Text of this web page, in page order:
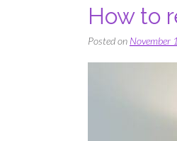
How to
Posted on November